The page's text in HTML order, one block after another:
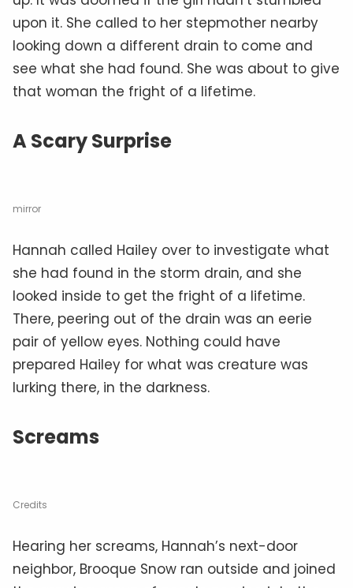
upon it. She called to her stepmother nearby
looking down a different drain to come and
see what she had found. She was about to give
that woman the fright of a lifetime.
A Scary Surprise
mirror
Hannah called Hailey over to investigate what
she had found in the storm drain, and she
looked inside to get the fright of a lifetime.
There, peering out of the drain was an eerie
pair of yellow eyes. Nothing could have
prepared Hailey for what was creature was
lurking there, in the darkness.
Screams
Credits
Hearing her screams, Hannah’s next-door
neighbor, Brooque Snow ran outside and joined